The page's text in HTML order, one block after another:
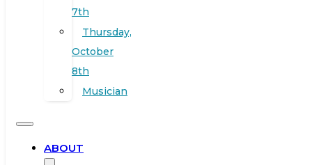
7th
Thursday,
October
8th
Musician
ABOUT